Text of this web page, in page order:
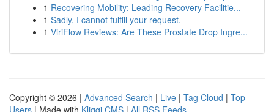
1 Recovering Mobility: Leading Recovery Facilitie...
1 Sadly, I cannot fulfill your request.
1 ViriFlow Reviews: Are These Prostate Drop Ingre...
Copyright © 2026 | Advanced Search | Live | Tag Cloud | Top
Users | Made with Kliqqi CMS | All RSS Feeds